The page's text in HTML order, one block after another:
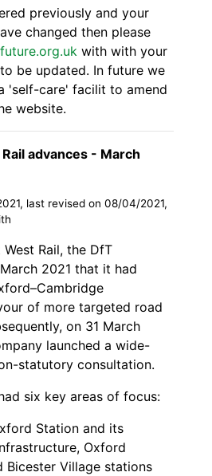
previously and your
changed then please
with with your
be updated. In future we
'self-care' facilit to amend
website.
advances - March
last revised on 08/04/2021,
Rail, the DfT
2021 that it had
of more targeted road
on 31 March
launched a wide-
statutory consultation.
six key areas of focus:
Station and its
Oxford
Bicester Village stations